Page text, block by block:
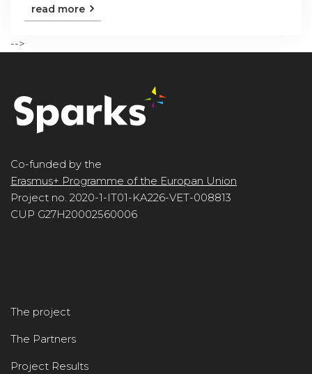
read more
-->
Co-funded by the
Erasmus+ Programme of the Europan Union
Project no. 2020-1-IT01-KA226-VET-008813
CUP G27H20002560006
The project
The Partners
Project Results